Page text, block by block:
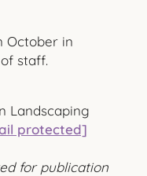
October in
staff.
Landscaping
protected]
for publication